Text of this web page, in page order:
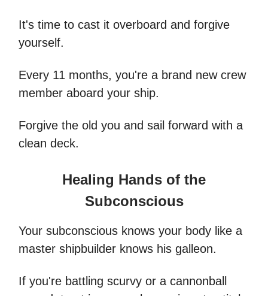
It's time to cast it overboard and forgive
yourself.
Every 11 months, you're a brand new crew
member aboard your ship.
Forgive the old you and sail forward with a
clean deck.
Healing Hands of the
Subconscious
Your subconscious knows your body like a
master shipbuilder knows his galleon.
If you're battling scurvy or a cannonball